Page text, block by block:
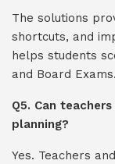
The solutions
shortcuts, and
helps students
and Board Exams.
Q5. Can
planning?
Yes. Teachers